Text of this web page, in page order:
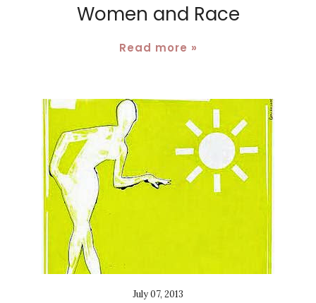
Women and Race
Read more »
July 07, 2013